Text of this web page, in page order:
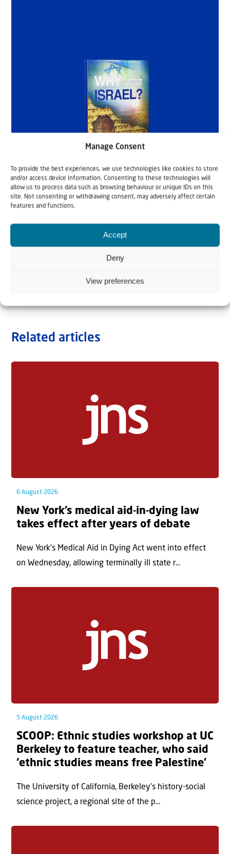
Manage Consent
To provide the best experiences, we use technologies like cookies to store
and/or access device information. Consenting to these technologies will
allow us to process data such as browsing behaviour or unique IDs on this
site. Not consenting or withdrawing consent, may adversely affect certain
features and functions.
Accept
Deny
View preferences
Related articles
6 August 2026
New York’s medical aid-in-dying law
takes effect after years of debate
New York’s Medical Aid in Dying Act went into effect
on Wednesday, allowing terminally ill state r...
5 August 2026
SCOOP: Ethnic studies workshop at UC
Berkeley to feature teacher, who said
‘ethnic studies means free Palestine’
The University of California, Berkeley’s history-social
science project, a regional site of the p...